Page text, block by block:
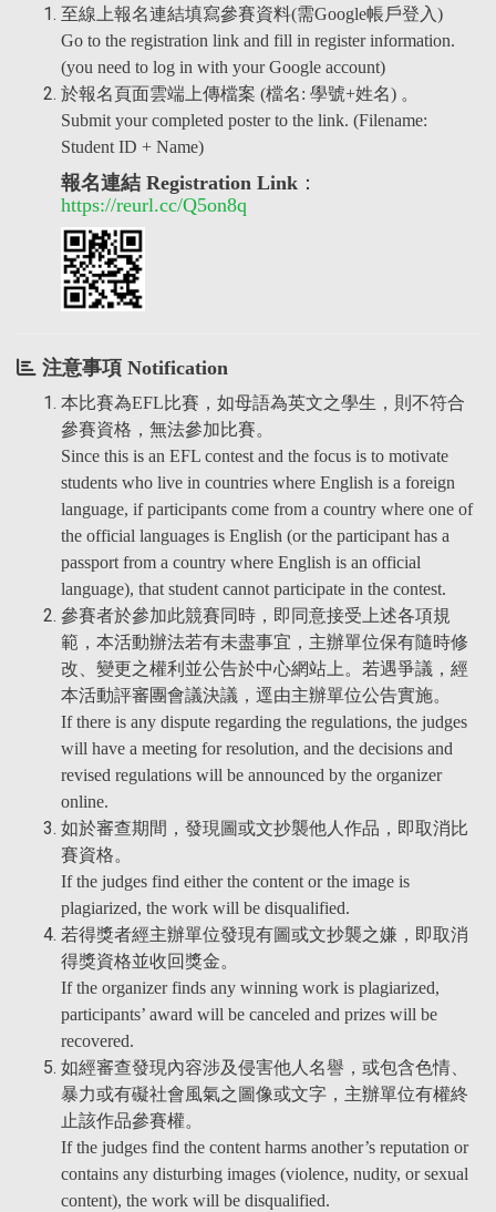
至線上報名連結填寫參賽資料(需Google帳戶登入)
Go to the registration link and fill in register information.
(you need to log in with your Google account)
於報名頁面雲端上傳檔案 (檔名: 學號+姓名) 。
Submit your completed poster to the link. (Filename:
Student ID + Name)
報名連結 Registration Link ：
https://reurl.cc/Q5on8q
注意事項 Notification
本比賽為EFL比賽，如母語為英文之學生，則不符合
參賽資格，無法參加比賽。
Since this is an EFL contest and the focus is to motivate
students who live in countries where English is a foreign
language, if participants come from a country where one of
the official languages is English (or the participant has a
passport from a country where English is an official
language), that student cannot participate in the contest.
參賽者於參加此競賽同時，即同意接受上述各項規
範，本活動辦法若有未盡事宜，主辦單位保有隨時修
改、變更之權利並公告於中心網站上。若遇爭議，經
本活動評審團會議決議，逕由主辦單位公告實施。
If there is any dispute regarding the regulations, the judges
will have a meeting for resolution, and the decisions and
revised regulations will be announced by the organizer
online.
如於審查期間，發現圖或文抄襲他人作品，即取消比
賽資格。
If the judges find either the content or the image is
plagiarized, the work will be disqualified.
若得獎者經主辦單位發現有圖或文抄襲之嫌，即取消
得獎資格並收回獎金。
If the organizer finds any winning work is plagiarized,
participants’ award will be canceled and prizes will be
recovered.
如經審查發現內容涉及侵害他人名譽，或包含色情、
暴力或有礙社會風氣之圖像或文字，主辦單位有權終
止該作品參賽權。
If the judges find the content harms another’s reputation or
contains any disturbing images (violence, nudity, or sexual
content), the work will be disqualified.